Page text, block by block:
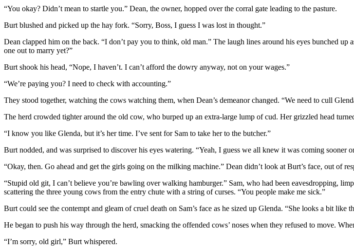
“You okay? Didn’t mean to startle you.” Dean, the owner, hopped over the corral gate leading to the pasture.
Burt blushed and picked up the hay fork. “Sorry, Boss, I guess I was lost in thought.”
Dean clapped him on the back. “I don’t pay you to think, old man.” The laugh lines around his eyes bunched
one out to marry yet?”
Burt shook his head, “Nope, I haven’t. I can’t afford the dowry anyway, not on your wages.”
“We’re paying you? I need to check with accounting.”
They stood together, watching the cows watching them, when Dean’s demeanor changed. “We need to cull
The herd crowded tighter around the old cow, who burped up an extra-large lump of cud. Her grizzled head
“I know you like Glenda, but it’s her time. I’ve sent for Sam to take her to the butcher.”
Burt nodded, and was surprised to discover his eyes watering. “Yeah, I guess we all knew it was coming sooner
“Okay, then. Go ahead and get the girls going on the milking machine.” Dean didn’t look at Burt’s face, out of
“Stupid old git, I can’t believe you’re bawling over walking hamburger.” Sam, who had been eavesdropping,
scattering the three young cows from the entry chute with a string of curses. “You people make me sick.”
Burt could see the contempt and gleam of cruel death on Sam’s face as he sized up Glenda. “She looks a bit like
He began to push his way through the herd, smacking the offended cows’ noses when they refused to move.
“I’m sorry, old girl,” Burt whispered.